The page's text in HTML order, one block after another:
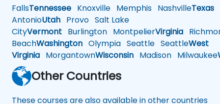
FallsTennessee Knoxville Memphis NashvilleTexas
AntonioUtah Provo Salt Lake
CityVermont Burlington MontpelierVirginia
BeachWashington Olympia Seattle SeattleWest
Virginia MorgantownWisconsin Madison Milwaukee
Other Countries
These courses are also available in other countries